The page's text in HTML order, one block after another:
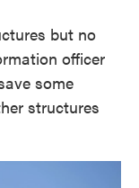
but no
officer
some
structures